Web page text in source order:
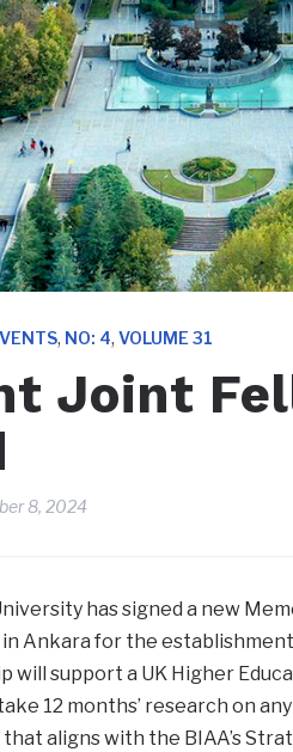
, NO: 4,VOLUME 31
Joint
8, 2024
has signed a new
Ankara for the
will support a UK Higher
12 months’ research on
aligns with the BIAA’s